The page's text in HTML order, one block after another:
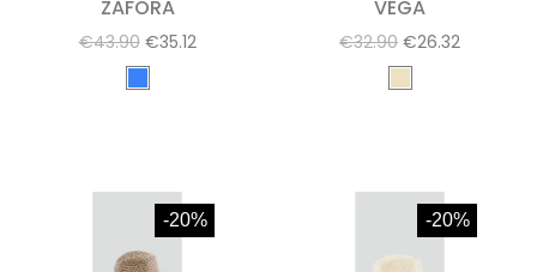
ZAFORA
€43.90 €35.12
VEGA
€32.90 €26.32
-20% -20%